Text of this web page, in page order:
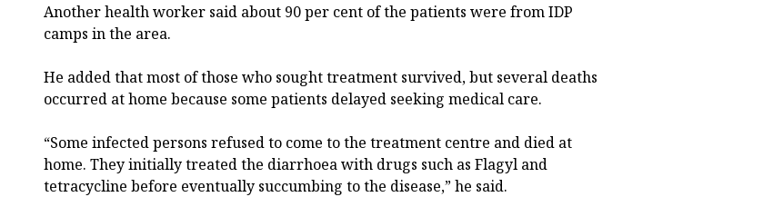
Another health worker said about 90 per cent of the patients were from IDP
camps in the area.
He added that most of those who sought treatment survived, but several deaths
occurred at home because some patients delayed seeking medical care.
“Some infected persons refused to come to the treatment centre and died at
home. They initially treated the diarrhoea with drugs such as Flagyl and
tetracycline before eventually succumbing to the disease,” he said.